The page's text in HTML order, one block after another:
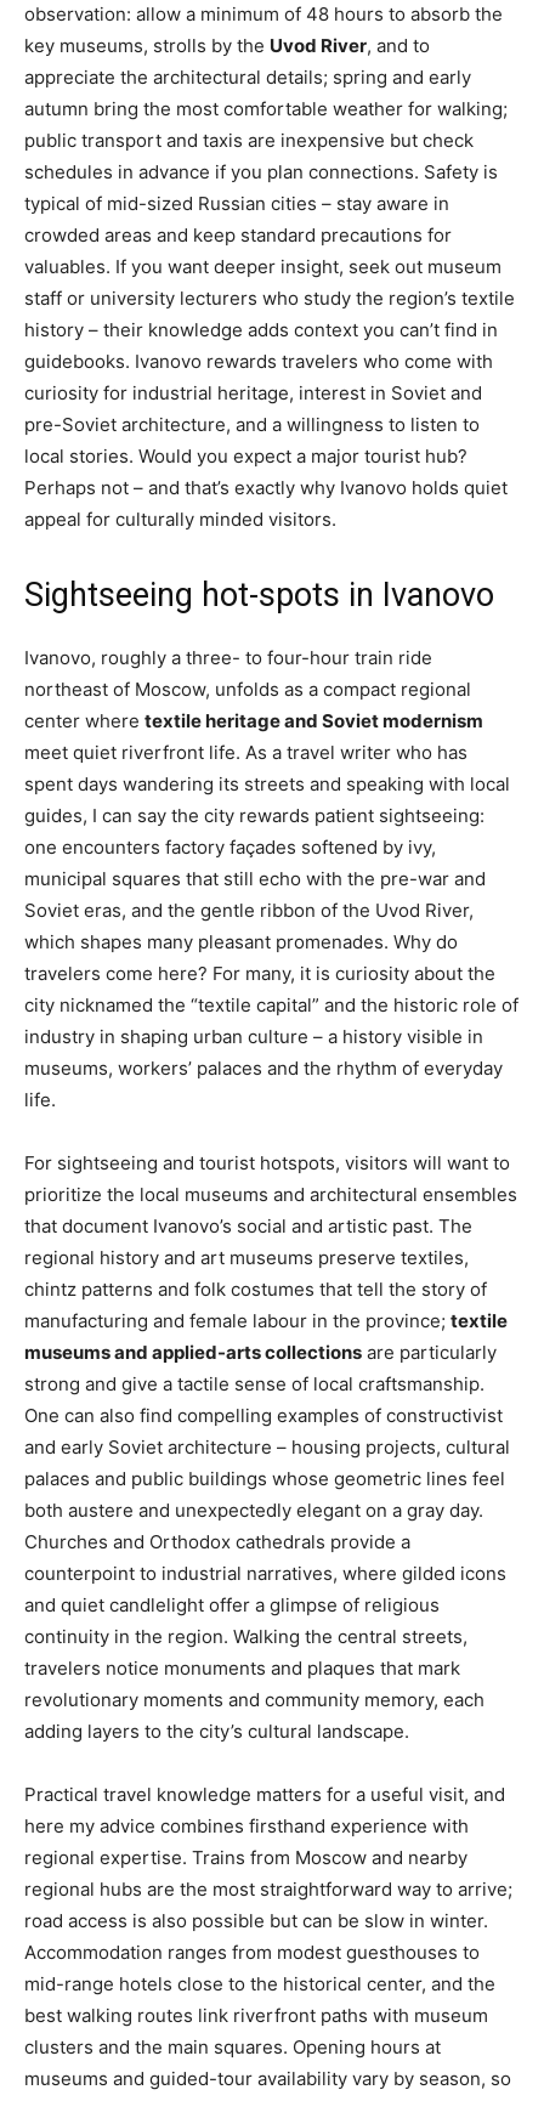
observation: allow a minimum of 48 hours to absorb the
key museums, strolls by the Uvod River, and to
appreciate the architectural details; spring and early
autumn bring the most comfortable weather for walking;
public transport and taxis are inexpensive but check
schedules in advance if you plan connections. Safety is
typical of mid-sized Russian cities – stay aware in
crowded areas and keep standard precautions for
valuables. If you want deeper insight, seek out museum
staff or university lecturers who study the region’s textile
history – their knowledge adds context you can’t find in
guidebooks. Ivanovo rewards travelers who come with
curiosity for industrial heritage, interest in Soviet and
pre-Soviet architecture, and a willingness to listen to
local stories. Would you expect a major tourist hub?
Perhaps not – and that’s exactly why Ivanovo holds quiet
appeal for culturally minded visitors.
Sightseeing hot-spots in Ivanovo
Ivanovo, roughly a three- to four-hour train ride
northeast of Moscow, unfolds as a compact regional
center where textile heritage and Soviet modernism
meet quiet riverfront life. As a travel writer who has
spent days wandering its streets and speaking with local
guides, I can say the city rewards patient sightseeing:
one encounters factory façades softened by ivy,
municipal squares that still echo with the pre-war and
Soviet eras, and the gentle ribbon of the Uvod River,
which shapes many pleasant promenades. Why do
travelers come here? For many, it is curiosity about the
city nicknamed the “textile capital” and the historic role of
industry in shaping urban culture – a history visible in
museums, workers’ palaces and the rhythm of everyday
life.
For sightseeing and tourist hotspots, visitors will want to
prioritize the local museums and architectural ensembles
that document Ivanovo’s social and artistic past. The
regional history and art museums preserve textiles,
chintz patterns and folk costumes that tell the story of
manufacturing and female labour in the province; textile
museums and applied-arts collections are particularly
strong and give a tactile sense of local craftsmanship.
One can also find compelling examples of constructivist
and early Soviet architecture – housing projects, cultural
palaces and public buildings whose geometric lines feel
both austere and unexpectedly elegant on a gray day.
Churches and Orthodox cathedrals provide a
counterpoint to industrial narratives, where gilded icons
and quiet candlelight offer a glimpse of religious
continuity in the region. Walking the central streets,
travelers notice monuments and plaques that mark
revolutionary moments and community memory, each
adding layers to the city’s cultural landscape.
Practical travel knowledge matters for a useful visit, and
here my advice combines firsthand experience with
regional expertise. Trains from Moscow and nearby
regional hubs are the most straightforward way to arrive;
road access is also possible but can be slow in winter.
Accommodation ranges from modest guesthouses to
mid-range hotels close to the historical center, and the
best walking routes link riverfront paths with museum
clusters and the main squares. Opening hours at
museums and guided-tour availability vary by season, so